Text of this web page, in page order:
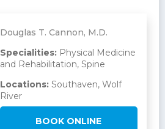
Douglas T. Cannon, M.D.
Specialities:Physical Medicine
and Rehabilitation, Spine
Locations:Southaven, Wolf
River
BOOK ONLINE